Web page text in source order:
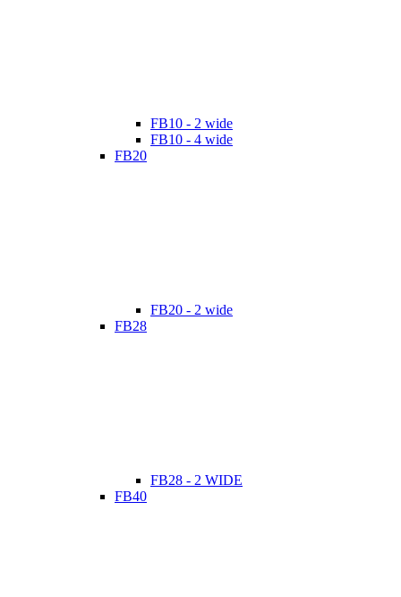
FB10 - 2 wide
FB10 - 4 wide
FB20
FB20 - 2 wide
FB28
FB28 - 2 WIDE
FB40